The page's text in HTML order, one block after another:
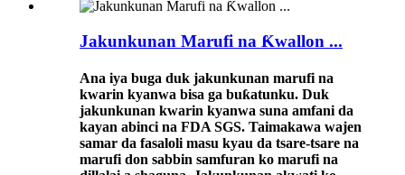
Jakunkunan Marufi na Ƙwallon ...
Ana iya buga duk jakunkunan marufi na
kwarin kyanwa bisa ga buƙatunku. Duk
jakunkunan kwarin kyanwa suna amfani da
kayan abinci na FDA SGS. Taimakawa wajen
samar da fasaloli masu kyau da tsare-tsare na
marufi don sabbin samfuran ko marufi na